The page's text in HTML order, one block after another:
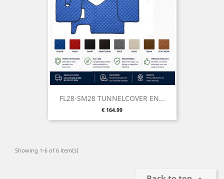
FL28-SM28 TUNNELCOVER EN...
Price
€ 164.99
Showing 1-6 of 6 item(s)